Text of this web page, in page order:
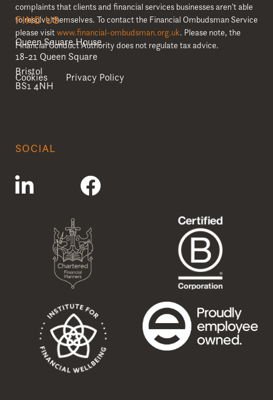
complaints that clients and financial services businesses aren’t able
to resolve themselves. To contact the Financial Ombudsman Service
please visitwww.financial-ombudsman.org.uk. Please note, the
Financial Conduct Authority does not regulate tax advice.
Cookies Privacy Policy
FIND US
Queen Square House
18-21 Queen Square
Bristol
BS1 4NH
SOCIAL